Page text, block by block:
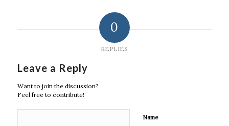
0
REPLIES
Leave a Reply
Want to join the discussion?
Feel free to contribute!
Name